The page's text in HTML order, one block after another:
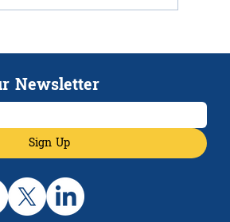
Savings in America: Why
Breathing Room Matters
Ever
Newsletter
Sign Up